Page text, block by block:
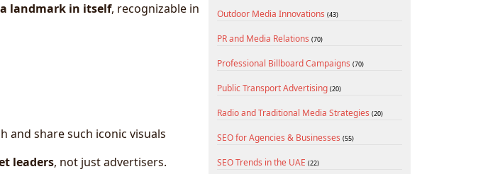
a landmark in itself, recognizable in
share such iconic visuals
leaders, not just advertisers.
Outdoor Media Innovations (43)
PR and Media Relations (70)
Professional Billboard Campaigns (70)
Public Transport Advertising (20)
Radio and Traditional Media Strategies (20)
SEO for Agencies & Businesses (55)
SEO Trends in the UAE (22)